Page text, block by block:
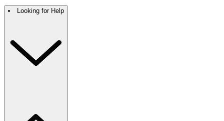
Looking for Help